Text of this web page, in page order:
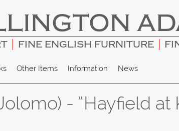
FINE ENGLISH FURNITURE
Other Items Information News
- “Hayfield at